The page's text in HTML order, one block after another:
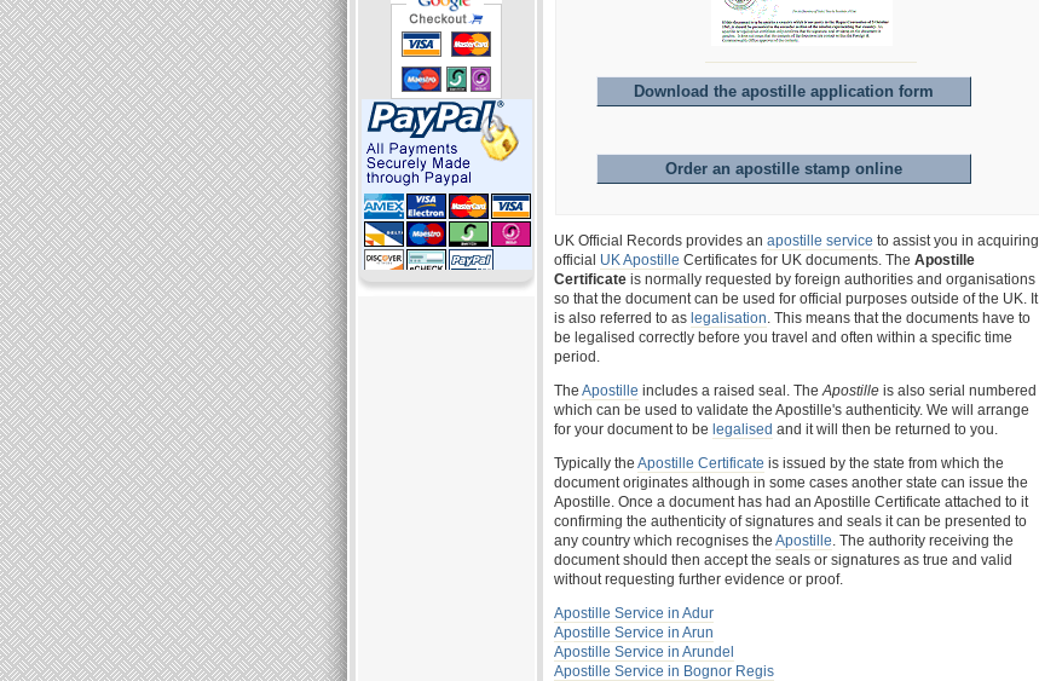
Download the apostille application form
Order an apostille stamp online
UK Official Records provides an apostille service to assist you in acquiring
official UK Apostille Certificates for UK documents. The Apostille
Certificate is normally requested by foreign authorities and organisations
so that the document can be used for official purposes outside of the UK. It
is also referred to as legalisation. This means that the documents have to
be legalised correctly before you travel and often within a specific time
period.
The Apostille includes a raised seal. TheApostille is also serial numbered
which can be used to validate the Apostille's authenticity. We will arrange
for your document to be legalised and it will then be returned to you.
Typically the Apostille Certificate is issued by the state from which the
document originates although in some cases another state can issue the
Apostille. Once a document has had an Apostille Certificate attached to it
confirming the authenticity of signatures and seals it can be presented to
any country which recognises the Apostille. The authority receiving the
document should then accept the seals or signatures as true and valid
without requesting further evidence or proof.
Apostille Service in Adur
Apostille Service in Arun
Apostille Service in Arundel
Apostille Service in Bognor Regis